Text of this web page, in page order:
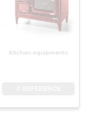
Kitchen equipments